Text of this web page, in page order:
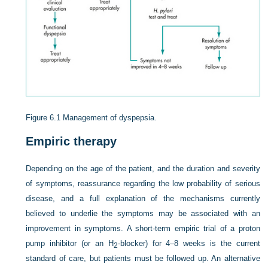
Figure 6.1 Management of dyspepsia.
Empiric therapy
Depending on the age of the patient, and the duration and severity
of symptoms, reassurance regarding the low probability of serious
disease, and a full explanation of the mechanisms currently
believed to underlie the symptoms may be associated with an
improvement in symptoms. A short-term empiric trial of a proton
pump inhibitor (or an H2-blocker) for 4–8 weeks is the current
standard of care, but patients must be followed up. An alternative